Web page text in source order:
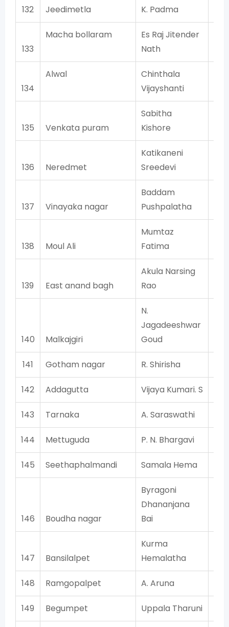
132 Jeedimetla K. Padma
133
Macha bollaram
Es Raj Jitender
Nath
134
Alwal
Chinthala
Vijayshanti
135 Venkata puram
Sabitha
Kishore
136 Neredmet
Katikaneni
Sreedevi
137 Vinayaka nagar
Baddam
Pushpalatha
138 Moul Ali
Mumtaz
Fatima
139 East anand bagh
Akula Narsing
Rao
140 Malkajgiri
N.
Jagadeeshwar
Goud
141 Gotham nagar R. Shirisha
142 Addagutta Vijaya Kumari. S
143 Tarnaka A. Saraswathi
144 Mettuguda P. N. Bhargavi
145 Seethaphalmandi Samala Hema
146 Boudha nagar
Byragoni
Dhananjana
Bai
147 Bansilalpet
Kurma
Hemalatha
148 Ramgopalpet A. Aruna
149 Begumpet Uppala Tharuni